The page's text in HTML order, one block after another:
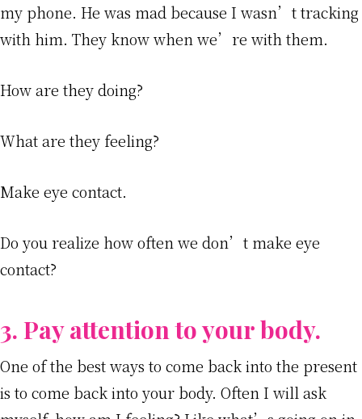
my phone. He was mad because I wasn’t tracking
with him. They know when we’re with them.
How are they doing?
What are they feeling?
Make eye contact.
Do you realize how often we don’t make eye
contact?
3. Pay attention to your body.
One of the best ways to come back into the present
is to come back into your body. Often I will ask